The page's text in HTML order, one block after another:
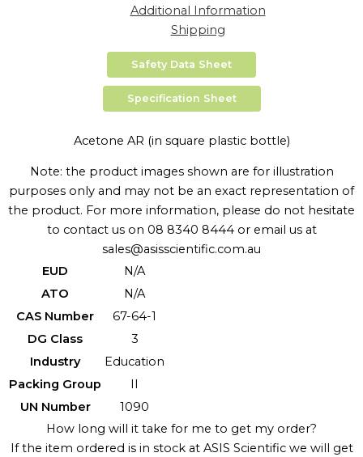
Additional Information
Shipping
Safety Data Sheet
Specification Sheet
Acetone AR (in square plastic bottle)
Note: the product images shown are for illustration
purposes only and may not be an exact representation of
the product. For more information, please do not hesitate
to contact us on 08 8340 8444 or email us at
sales@asisscientific.com.au
EUD
N/A
ATO
N/A
CAS Number
67-64-1
DG Class
3
Industry
Education
Packing Group
UN Number
1090
How long will it take for me to get my order?
If the item ordered is in stock at ASIS Scientific we will get